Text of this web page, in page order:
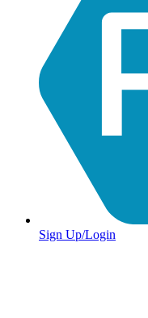
Sign Up/Login